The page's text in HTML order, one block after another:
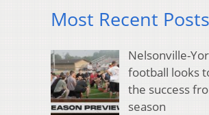
Most Recent Posts
Nelsonville-
football looks
the success
season